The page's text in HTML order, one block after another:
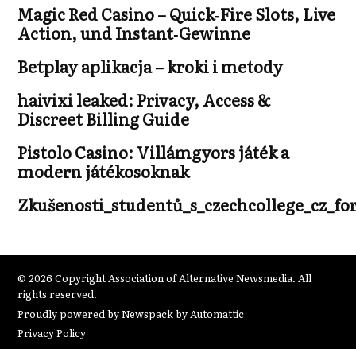
Magic Red Casino – Quick‑Fire Slots, Live
Action, und Instant‑Gewinne
Betplay aplikacja – kroki i metody
haivixi leaked: Privacy, Access &
Discreet Billing Guide
Pistolo Casino: Villámgyors játék a
modern játékosoknak
© 2026 Copyright Association of Alternative Newsmedia. All
rights reserved.
Proudly powered by Newspack by Automattic
Privacy Policy